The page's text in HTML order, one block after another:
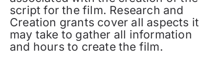
script for the film. Research and
Creation grants cover all aspects it
may take to gather all information
and hours to create the film.